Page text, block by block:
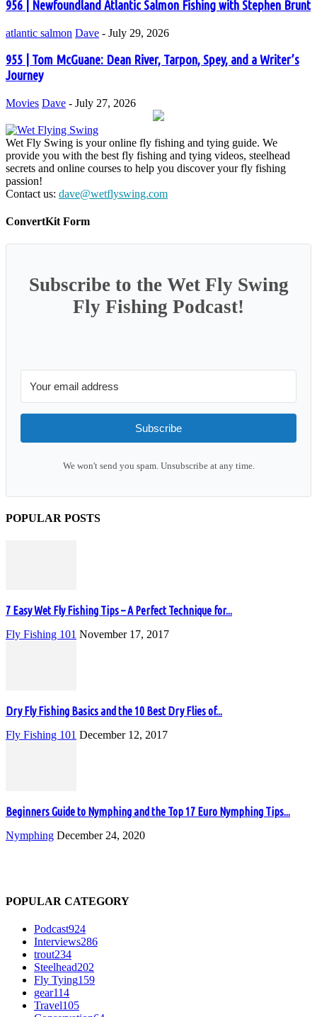
956 | Newfoundland Atlantic Salmon Fishing with Stephen Brunt
atlantic salmon Dave - July 29, 2026
955 | Tom McGuane: Dean River, Tarpon, Spey, and a Writer’s
Journey
Movies Dave - July 27, 2026
Wet Fly Swing is your online fly fishing and tying guide. We
provide you with the best fly fishing and tying videos, steelhead
secrets and online courses to help you discover your fly fishing
passion!
Contact us: dave@wetflyswing.com
ConvertKit Form
Subscribe to the Wet Fly Swing
Fly Fishing Podcast!
Subscribe
We won't send you spam. Unsubscribe at any time.
POPULAR POSTS
7 Easy Wet Fly Fishing Tips – A Perfect Technique for...
Fly Fishing 101 November 17, 2017
Dry Fly Fishing Basics and the 10 Best Dry Flies of...
Fly Fishing 101 December 12, 2017
Beginners Guide to Nymphing and the Top 17 Euro Nymphing Tips...
Nymphing December 24, 2020
POPULAR CATEGORY
Podcast924
Interviews286
trout234
Steelhead202
Fly Tying159
gear114
Travel105